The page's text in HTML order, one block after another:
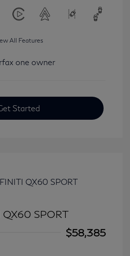
All Features
Started
SPORT
$58,385